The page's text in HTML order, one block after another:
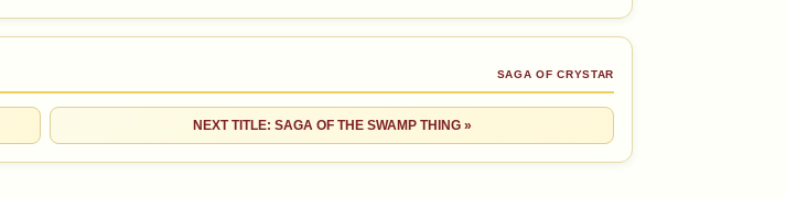
SAGA OF CRYSTAR
NEXT TITLE: SAGA OF THE SWAMP THING »